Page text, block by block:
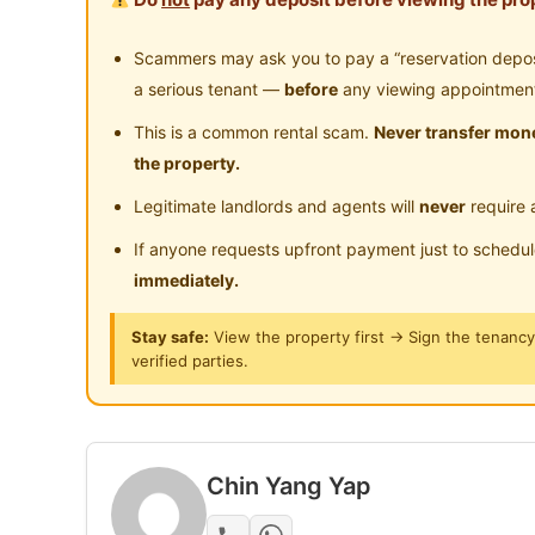
Near Clinic/Hospital
Utropolis Glenmarie [𝙁𝙪𝙡𝙡𝙮 𝙁𝙪𝙧𝙣𝙞𝙨𝙝𝙚𝙙 𝙒𝙞𝙩𝙝
Designer Room with stylish furnitures!
Brand new condo with fully new facilities,
things! Everything new!
all BRAND NEW furniture with new
anything break down within 1st month, we
Furnished with AC & Fan
-------- Facilities --------
Scammers may ask you to pay a “reservation
a serious tenant — before any viewing
This is a common rental scam. Never transfer
the property.
Legitimate landlords and agents will never require
If anyone requests upfront payment just to
immediately.
Stay safe: View the property first → Sign the
verified parties.
Chin Yang Yap